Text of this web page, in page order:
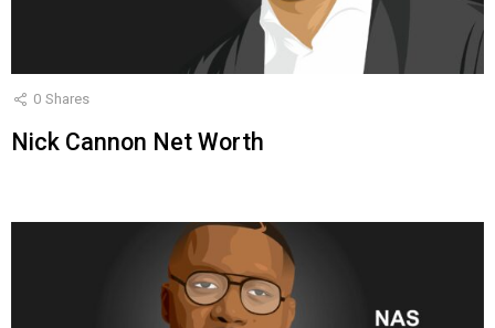
0 Shares
Nick Cannon Net Worth